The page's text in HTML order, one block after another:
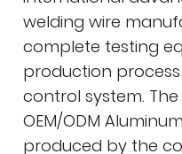
welding wire
complete testing
production
control system.
OEM/ODM
produced by the